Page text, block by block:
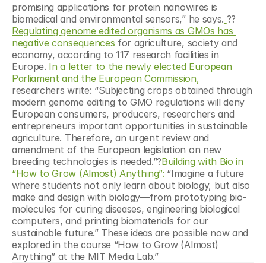
promising applications for protein nanowires is
biomedical and environmental sensors,” he says. ?‍?
Regulating genome edited organisms as GMOs has
negative consequences for agriculture, society and
economy, according to 117 research facilities in
Europe. In a letter to the newly elected European
Parliament and the European Commission,
researchers write: “Subjecting crops obtained through
modern genome editing to GMO regulations will deny
European consumers, producers, researchers and
entrepreneurs important opportunities in sustainable
agriculture. Therefore, an urgent review and
amendment of the European legislation on new
breeding technologies is needed.”?Building with Bio in
“How to Grow (Almost) Anything”: “Imagine a future
where students not only learn about biology, but also
make and design with biology—from prototyping bio-
molecules for curing diseases, engineering biological
computers, and printing biomaterials for our
sustainable future.” These ideas are possible now and
explored in the course “How to Grow (Almost)
Anything” at the MIT Media Lab.”